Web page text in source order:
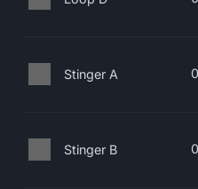
Stinger A
Stinger B